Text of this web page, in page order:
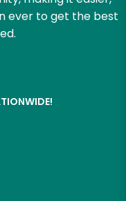
ever to get the best